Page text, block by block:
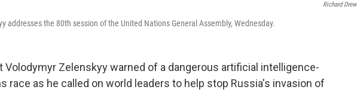
Richard Drew
addresses the 80th session of the United Nations General Assembly, Wednesday.
Volodymyr Zelenskyy warned of a dangerous artificial intelligence-
race as he called on world leaders to help stop Russia's invasion of